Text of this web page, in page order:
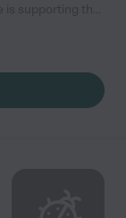
more and a
and the
easy transtion